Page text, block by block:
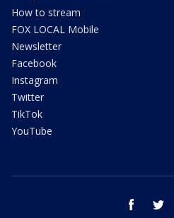
How to stream
FOX LOCAL Mobile
Newsletter
Facebook
Instagram
Twitter
TikTok
YouTube
facebook